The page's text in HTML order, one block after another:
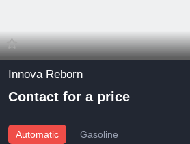
Innova Reborn
Contact for a price
Automatic Gasoline